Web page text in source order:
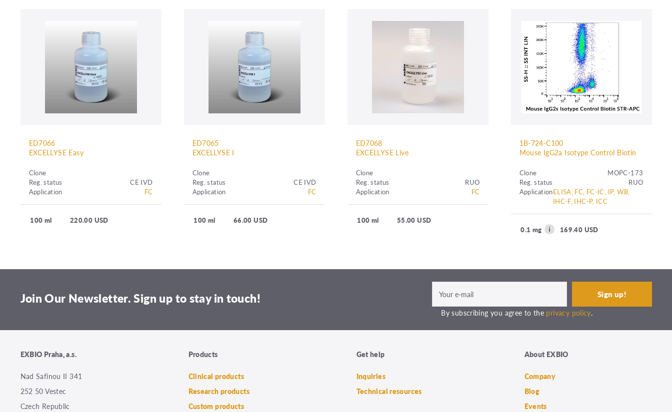
ED7066
EXCELLYSE Easy
Clone
Reg. status
CE IVD
Application
FC
100 ml 220.00 USD
ED7065
EXCELLYSE I
Clone
Reg. status
CE IVD
Application
FC
100 ml 66.00 USD
ED7068
EXCELLYSE Live
Clone
Reg. status
RUO
Application
FC
100 ml 55.00 USD
1B-724-C100
Mouse IgG2a Isotype Control Biotin
Clone
MOPC-173
Reg. status
RUO
ApplicationELISA, FC, FC-IC, IP, WB,
IHC-F, IHC-P, ICC
0.1 mg 169.40 USD
Join Our Newsletter. Sign up to stay in touch!
By subscribing you agree to the privacy policy.
EXBIO Praha, a.s.
Nad Safinou II 341
252 50 Vestec
Czech Republic
Products
Clinical products
Research products
Custom products
Get help
Inquiries
Technical resources
About EXBIO
Company
Blog
Events